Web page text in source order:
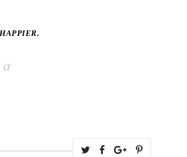
IER.